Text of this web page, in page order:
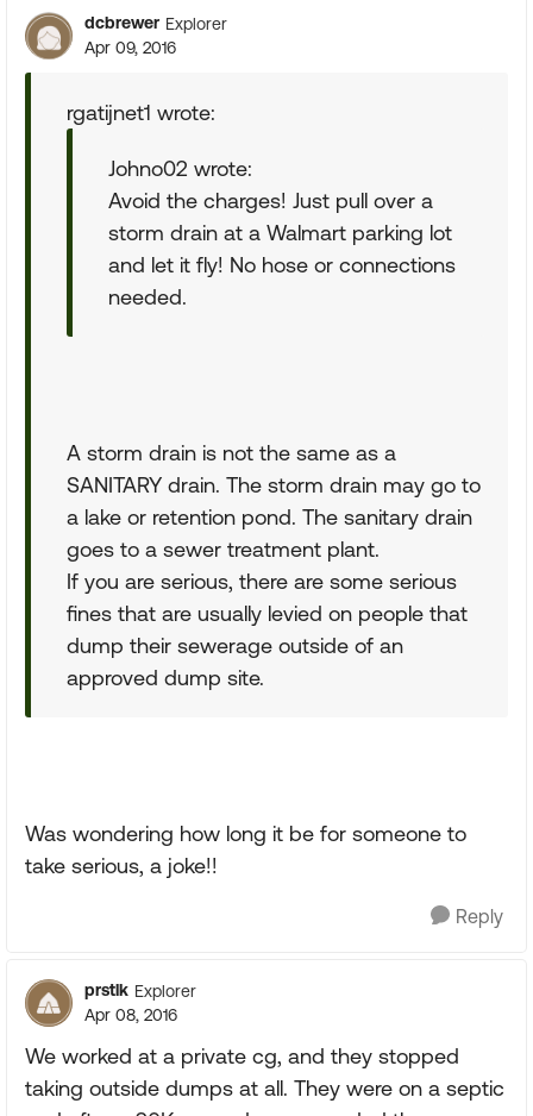
dcbrewer Explorer
Apr 09, 2016
rgatijnet1 wrote:
Johno02 wrote:
Avoid the charges! Just pull over a
storm drain at a Walmart parking lot
and let it fly! No hose or connections
needed.
A storm drain is not the same as a
SANITARY drain. The storm drain may go to
a lake or retention pond. The sanitary drain
goes to a sewer treatment plant.
If you are serious, there are some serious
fines that are usually levied on people that
dump their sewerage outside of an
approved dump site.
Was wondering how long it be for someone to
take serious, a joke!!
Reply
prstlk Explorer
Apr 08, 2016
We worked at a private cg, and they stopped
taking outside dumps at all. They were on a septic